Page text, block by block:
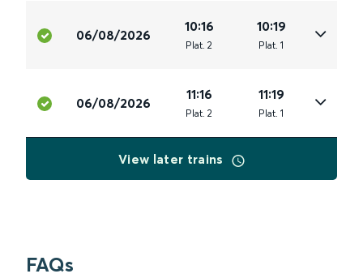
06/08/2026
10:16
Plat. 2
10:19
Plat. 1
06/08/2026
11:16
Plat. 2
11:19
Plat. 1
View later trains
FAQs